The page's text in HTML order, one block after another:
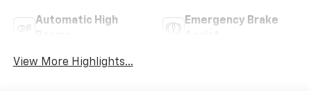
Automatic High
Emergency Brake
View More Highlights...